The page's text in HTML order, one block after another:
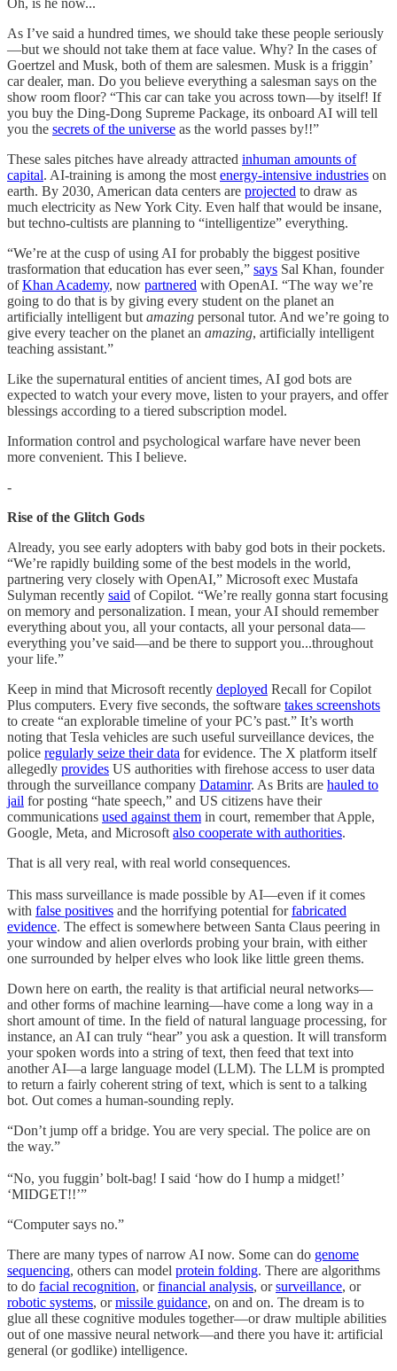
As I’ve said a hundred times, we should take these people seriously
—but we should not take them at face value. Why? In the cases of
Goertzel and Musk, both of them are salesmen. Musk is a friggin’
car dealer, man. Do you believe everything a salesman says on the
show room floor? “This car can take you across town—by itself! If
you buy the Ding-Dong Supreme Package, its onboard AI will tell
you the secrets of the universe as the world passes by!!”
These sales pitches have already attracted inhuman amounts of
capital. AI-training is among the most energy-intensive industries on
earth. By 2030, American data centers are projected to draw as
much electricity as New York City. Even half that would be insane,
but techno-cultists are planning to “intelligentize” everything.
“We’re at the cusp of using AI for probably the biggest positive
trasformation that education has ever seen,” says Sal Khan, founder
ofKhan Academy, now partnered with OpenAI. “The way we’re
going to do that is by giving every student on the planet an
artificially intelligent but amazing personal tutor. And we’re going to
give every teacher on the planet an amazing, artificially intelligent
teaching assistant.”
Like the supernatural entities of ancient times, AI god bots are
expected to watch your every move, listen to your prayers, and offer
blessings according to a tiered subscription model.
Information control and psychological warfare have never been
more convenient. This I believe.
-
Rise of the Glitch Gods
Already, you see early adopters with baby god bots in their pockets.
“We’re rapidly building some of the best models in the world,
partnering very closely with OpenAI,” Microsoft exec Mustafa
Sulyman recently said of Copilot. “We’re really gonna start focusing
on memory and personalization. I mean, your AI should remember
everything about you, all your contacts, all your personal data—
everything you’ve said—and be there to support you...throughout
your life.”
Keep in mind that Microsoft recently deployed Recall for Copilot
Plus computers. Every five seconds, the software takes screenshots
to create “an explorable timeline of your PC’s past.” It’s worth
noting that Tesla vehicles are such useful surveillance devices, the
police regularly seize their data for evidence. The X platform itself
allegedly provides US authorities with firehose access to user data
through the surveillance company Dataminr. As Brits are hauled to
jail for posting “hate speech,” and US citizens have their
communications used against them in court, remember that Apple,
Google, Meta, and Microsoft also cooperate with authorities.
That is all very real, with real world consequences.
This mass surveillance is made possible by AI—even if it comes
with false positives and the horrifying potential forfabricated
evidence. The effect is somewhere between Santa Claus peering in
your window and alien overlords probing your brain, with either
one surrounded by helper elves who look like little green thems.
Down here on earth, the reality is that artificial neural networks—
and other forms of machine learning—have come a long way in a
short amount of time. In the field of natural language processing, for
instance, an AI can truly “hear” you ask a question. It will transform
your spoken words into a string of text, then feed that text into
another AI—a large language model (LLM). The LLM is prompted
to return a fairly coherent string of text, which is sent to a talking
bot. Out comes a human-sounding reply.
“Don’t jump off a bridge. You are very special. The police are on
the way.”
“No, you fuggin’ bolt-bag! I said ‘how do I hump a midget!’
‘MIDGET!!’”
“Computer says no.”
There are many types of narrow AI now. Some can do genome
sequencing, others can model protein folding. There are algorithms
to do facial recognition, orfinancial analysis, orsurveillance, or
robotic systems, ormissile guidance, on and on. The dream is to
glue all these cognitive modules together—or draw multiple abilities
out of one massive neural network—and there you have it: artificial
general (or godlike) intelligence.